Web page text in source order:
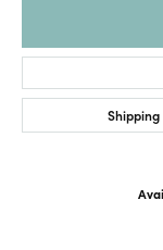
Shipping